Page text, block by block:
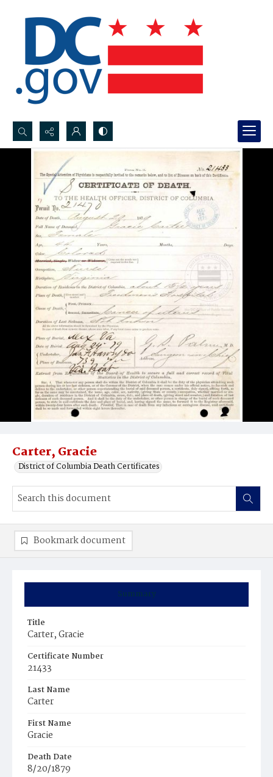
Search...
Advanced search
Carter, Gracie
District of Columbia Death Certificates
Summary
Title
Carter, Gracie
Certificate Number
21433
Last Name
Carter
First Name
Gracie
Death Date
8/20/1879
Bookmark document